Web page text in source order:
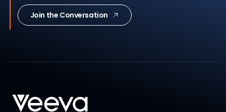
Join the Conversation